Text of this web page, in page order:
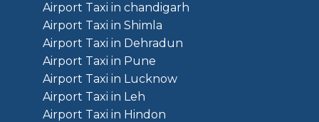
Airport Taxi in chandigarh
Airport Taxi in Shimla
Airport Taxi in Dehradun
Airport Taxi in Pune
Airport Taxi in Lucknow
Airport Taxi in Leh
Airport Taxi in Hindon